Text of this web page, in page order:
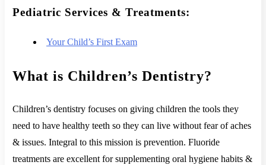
Pediatric Services & Treatments:
Your Child’s First Exam
What is Children’s Dentistry?
Children’s dentistry focuses on giving children the tools they
need to have healthy teeth so they can live without fear of aches
& issues. Integral to this mission is prevention. Fluoride
treatments are excellent for supplementing oral hygiene habits &